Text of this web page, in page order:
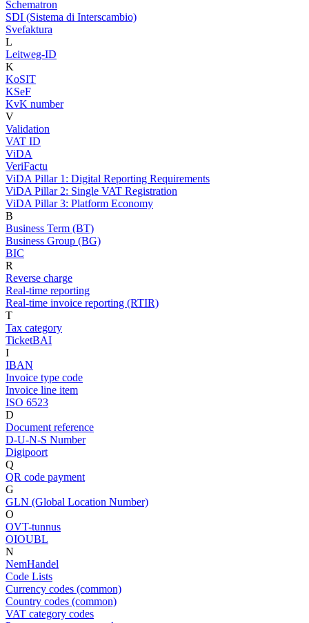
Schematron
SDI (Sistema di Interscambio)
Svefaktura
L
Leitweg-ID
K
KoSIT
KSeF
KvK number
V
Validation
VAT ID
ViDA
VeriFactu
ViDA Pillar 1: Digital Reporting Requirements
ViDA Pillar 2: Single VAT Registration
ViDA Pillar 3: Platform Economy
B
Business Term (BT)
Business Group (BG)
BIC
R
Reverse charge
Real-time reporting
Real-time invoice reporting (RTIR)
T
Tax category
TicketBAI
I
IBAN
Invoice type code
Invoice line item
ISO 6523
D
Document reference
D-U-N-S Number
Digipoort
Q
QR code payment
G
GLN (Global Location Number)
O
OVT-tunnus
OIOUBL
N
NemHandel
Code Lists
Currency codes (common)
Country codes (common)
VAT category codes